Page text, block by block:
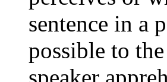
sentence in a
possible to
speaker